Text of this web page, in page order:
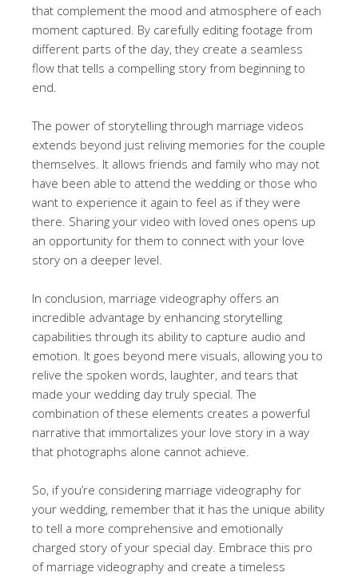
that complement the mood and atmosphere of each
moment captured. By carefully editing footage from
different parts of the day, they create a seamless
flow that tells a compelling story from beginning to
end.
The power of storytelling through marriage videos
extends beyond just reliving memories for the couple
themselves. It allows friends and family who may not
have been able to attend the wedding or those who
want to experience it again to feel as if they were
there. Sharing your video with loved ones opens up
an opportunity for them to connect with your love
story on a deeper level.
In conclusion, marriage videography offers an
incredible advantage by enhancing storytelling
capabilities through its ability to capture audio and
emotion. It goes beyond mere visuals, allowing you to
relive the spoken words, laughter, and tears that
made your wedding day truly special. The
combination of these elements creates a powerful
narrative that immortalizes your love story in a way
that photographs alone cannot achieve.
So, if you’re considering marriage videography for
your wedding, remember that it has the unique ability
to tell a more comprehensive and emotionally
charged story of your special day. Embrace this pro
of marriage videography and create a timeless